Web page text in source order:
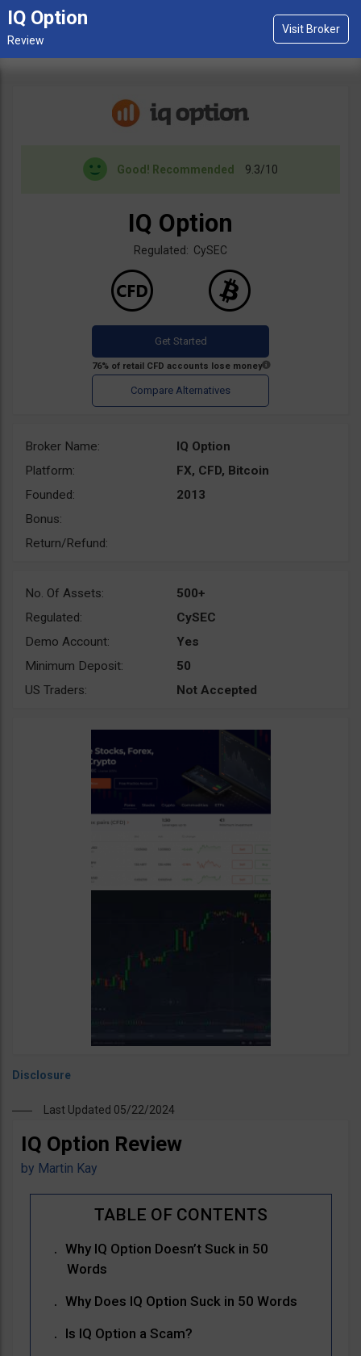
IQ Option
Good! Recommended 9.3/10
IQ Option
Regulated: CySEC
Broker Name:
IQ Option
Platform:
FX, CFD, Bitcoin
Founded:
2013
Bonus:
Return/Refund:
No. Of Assets:
500+
Regulated:
CySEC
Demo Account:
Yes
Minimum Deposit:
50
US Traders:
Not Accepted
Last Updated 05/22/2024
IQ Option Review
by Martin Kay
Why IQ Option Doesn’t Suck in 50
Words
Why Does IQ Option Suck in 50 Words
Is IQ Option a Scam?